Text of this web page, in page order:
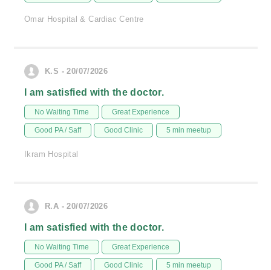
Omar Hospital & Cardiac Centre
K.S - 20/07/2026
I am satisfied with the doctor.
No Waiting Time Great Experience
Good PA / Saff Good Clinic 5 min meetup
Ikram Hospital
R.A - 20/07/2026
I am satisfied with the doctor.
No Waiting Time Great Experience
Good PA / Saff Good Clinic 5 min meetup